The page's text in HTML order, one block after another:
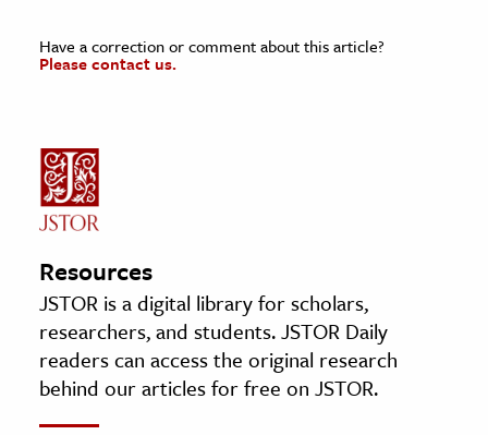
Have a correction or comment about this article?
Please contact us.
Resources
JSTOR is a digital library for scholars,
researchers, and students. JSTOR Daily
readers can access the original research
behind our articles for free on JSTOR.